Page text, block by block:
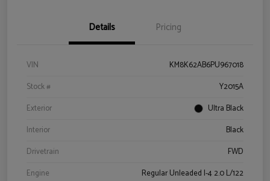
Details Pricing
VIN
KM8K62AB6PU967018
Stock #
Y2015A
Exterior
Ultra Black
Interior
Black
Drivetrain
FWD
Engine
Regular Unleaded I-4 2.0 L/122